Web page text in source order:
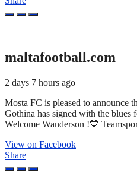
maltafootball.com
2 days 7 hours ago
Mosta FC is pleased to announce
Gothina has signed with the blues
Welcome Wanderson !💙
View on Facebook
Share